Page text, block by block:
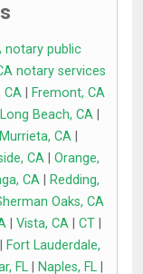
notary public
notary services
CA
Fremont, CA
Long Beach, CA
Murrieta, CA
CA| Orange,
CA
Redding,
Oaks, CA
| Vista, CA| CT|
Fort Lauderdale,
FL| Naples, FL|